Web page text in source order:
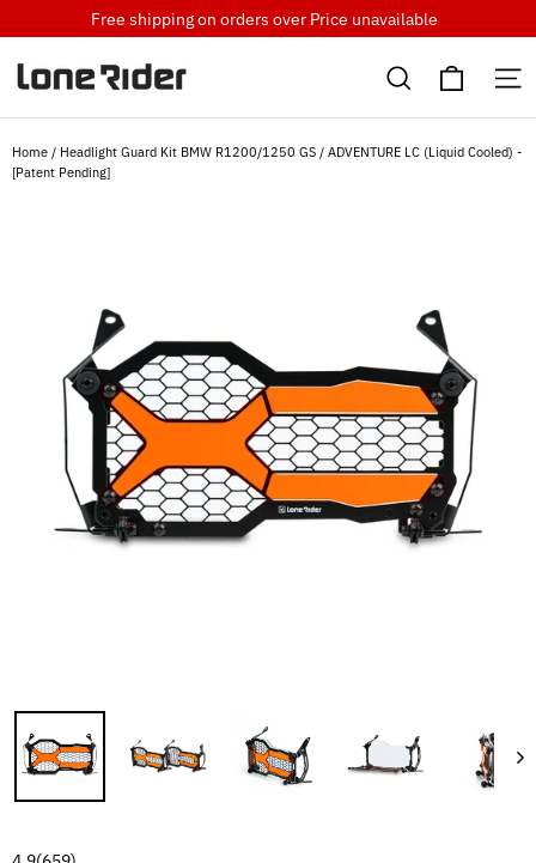
to
content
Free shipping on orders over Price unavailable
Search Cart
Home / Headlight Guard Kit BMW R1200/1250 GS / ADVENTURE LC (Liquid Cooled) -
[Patent Pending]